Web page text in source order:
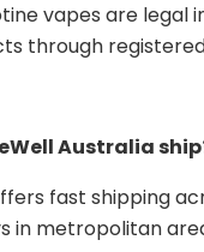
vapes are legal
through
Australia
fast shipping
in metropolitan